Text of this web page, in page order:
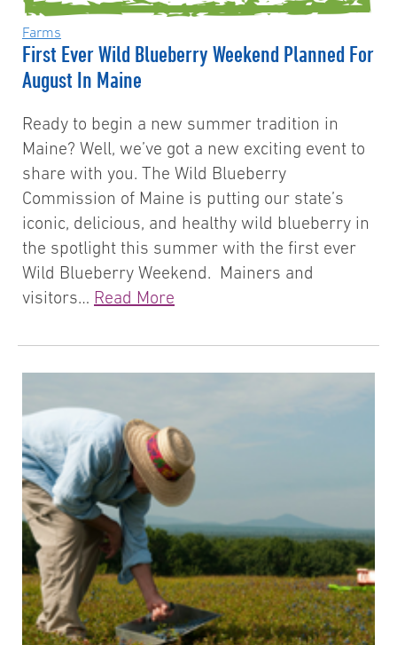
Farms
First Ever Wild Blueberry Weekend Planned For
August In Maine
Ready to begin a new summer tradition in
Maine? Well, we’ve got a new exciting event to
share with you. The Wild Blueberry
Commission of Maine is putting our state’s
iconic, delicious, and healthy wild blueberry in
the spotlight this summer with the first ever
Wild Blueberry Weekend. Mainers and
visitors… Read More